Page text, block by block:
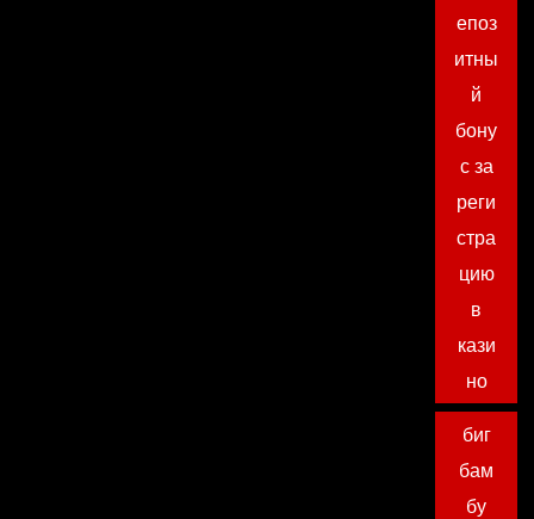
епоз
итны
й
бону
с за
реги
стра
цию
в
кази
но
биг
бам
бу